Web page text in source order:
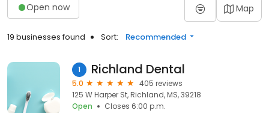
Open now Map
19 businesses found Sort: Recommended
1 Richland Dental
5.0
405 reviews
125 W Harper St, Richland, MS, 39218
Open
Closes 6:00 p.m.